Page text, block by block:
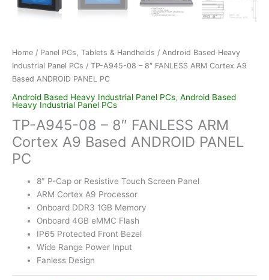
Home / Panel PCs, Tablets & Handhelds / Android Based Heavy
Industrial Panel PCs / TP-A945-08 – 8″ FANLESS ARM Cortex A9
Based ANDROID PANEL PC
Android Based Heavy Industrial Panel PCs, Android Based
Heavy Industrial Panel PCs
TP-A945-08 – 8″ FANLESS ARM
Cortex A9 Based ANDROID PANEL
PC
8″ P-Cap or Resistive Touch Screen Panel
ARM Cortex A9 Processor
Onboard DDR3 1GB Memory
Onboard 4GB eMMC Flash
IP65 Protected Front Bezel
Wide Range Power Input
Fanless Design